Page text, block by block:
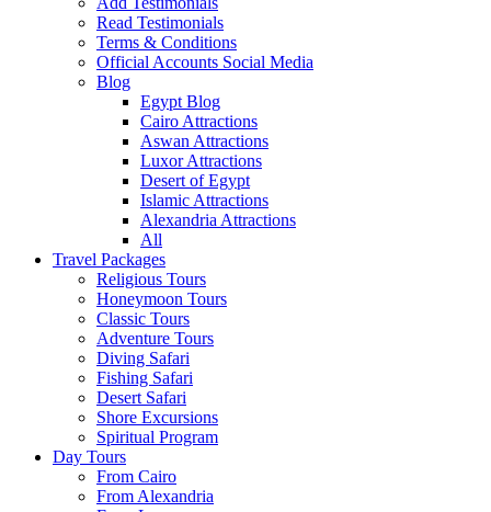
Read Testimonials
Terms & Conditions
Official Accounts Social Media
Blog
Egypt Blog
Cairo Attractions
Aswan Attractions
Luxor Attractions
Desert of Egypt
Islamic Attractions
Alexandria Attractions
All
Travel Packages
Religious Tours
Honeymoon Tours
Classic Tours
Adventure Tours
Diving Safari
Fishing Safari
Desert Safari
Shore Excursions
Spiritual Program
Day Tours
From Cairo
From Alexandria